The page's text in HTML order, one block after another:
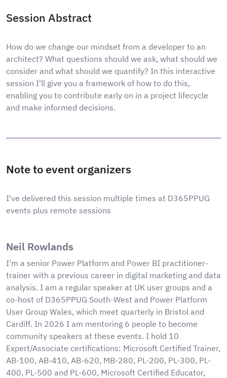
Session Abstract
How do we change our mindset from a developer to an
architect? What questions should we ask, what should we
consider and what should we quantify? In this interactive
session I'll give you a framework of how to do this,
enabling you to contribute early on in a project lifecycle
and make informed decisions.
Note to event organizers
I've delivered this session multiple times at D365PPUG
events plus remote sessions
Neil Rowlands
I'm a senior Power Platform and Power BI practitioner-
trainer with a previous career in digital marketing and data
analysis. I am a regular speaker at UK user groups and a
co-host of D365PPUG South-West and Power Platform
User Group Wales, which meet quarterly in Bristol and
Cardiff. In 2026 I am mentoring 6 people to become
community speakers at these events. I hold 10
Expert/Associate certifications: Microsoft Certified Trainer,
AB-100, AB-410, AB-620, MB-280, PL-200, PL-300, PL-
400, PL-500 and PL-600, Microsoft Certified Educator,